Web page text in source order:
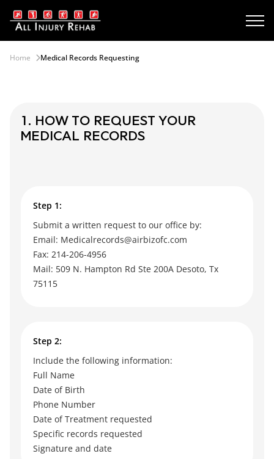
Home Medical Records Requesting
1. HOW TO REQUEST YOUR
MEDICAL RECORDS
Step 1:
Submit a written request to our office by:
Email: Medicalrecords@airbizofc.com
Fax: 214-206-4956
Mail: 509 N. Hampton Rd Ste 200A Desoto, Tx
75115
Step 2:
Include the following information:
Full Name
Date of Birth
Phone Number
Date of Treatment requested
Specific records requested
Signature and date